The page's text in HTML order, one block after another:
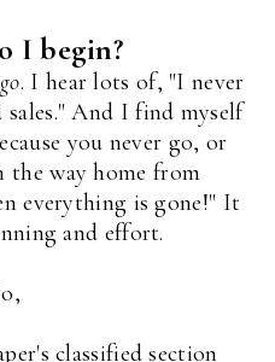
I begin?
go. I hear lots of, "I never
And I find myself
you never go, or
the way home from
everything is gone!" It
and effort.
classified section